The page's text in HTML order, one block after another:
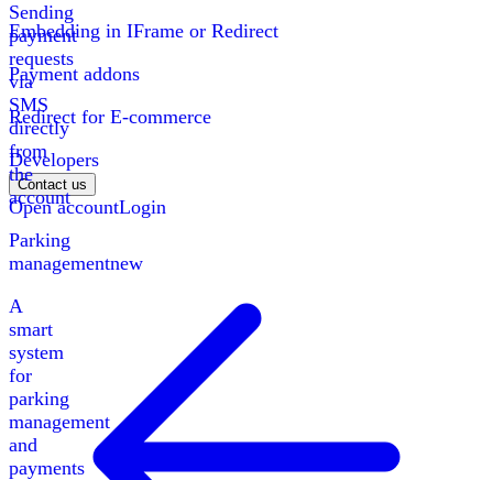
Sending
payment
requests
via
SMS
directly
from
the
account
Parking
managementnew
A
smart
system
for
parking
management
and
payments
Embedding in IFrame or Redirect
Payment addons
Redirect for E-commerce
Developers
Contact us
Open accountLogin